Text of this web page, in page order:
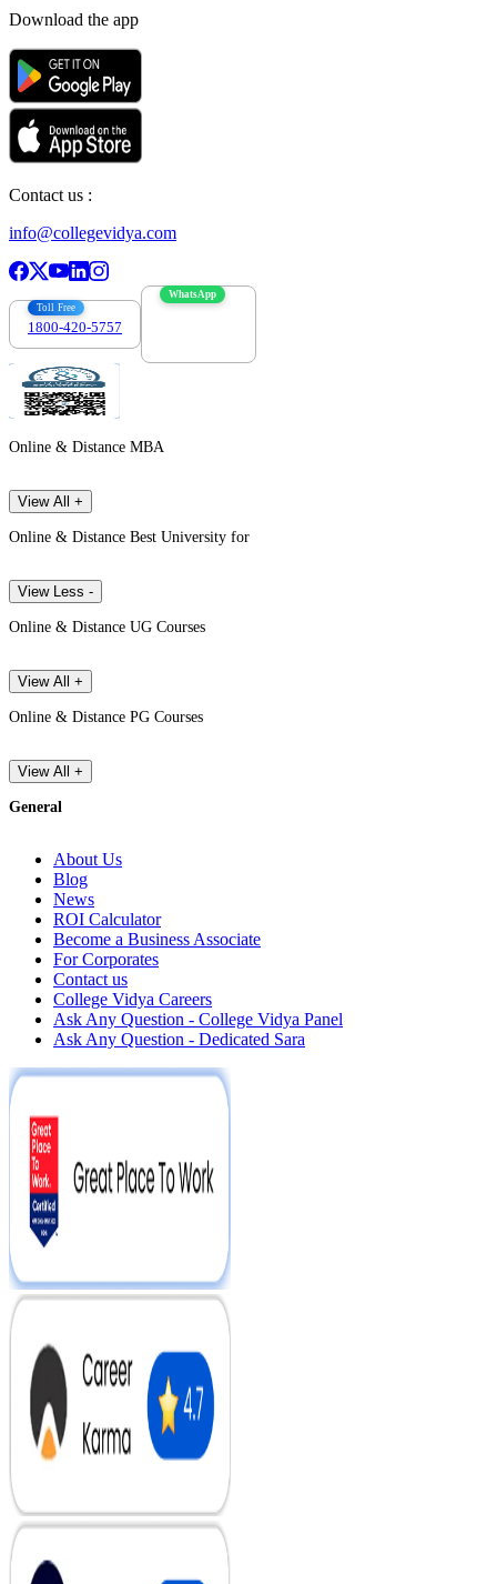
Download the app
Contact us :
info@collegevidya.com
Toll Free
1800-420-5757
WhatsApp
Online & Distance MBA
View All +
Online & Distance Best University for
View Less -
Online & Distance UG Courses
View All +
Online & Distance PG Courses
View All +
General
About Us
Blog
News
ROI Calculator
Become a Business Associate
For Corporates
Contact us
College Vidya Careers
Ask Any Question - College Vidya Panel
Ask Any Question - Dedicated Sara